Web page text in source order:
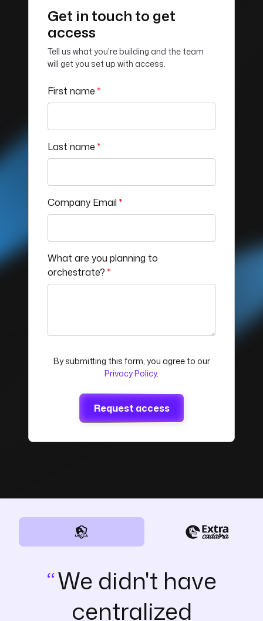
Get in touch to get
access
Tell us what you're building and the team
will get you set up with access.
First name *
Last name *
Company Email *
What are you planning to
orchestrate? *
By submitting this form, you agree to our
Privacy Policy.
Request access
We didn't have
centralized